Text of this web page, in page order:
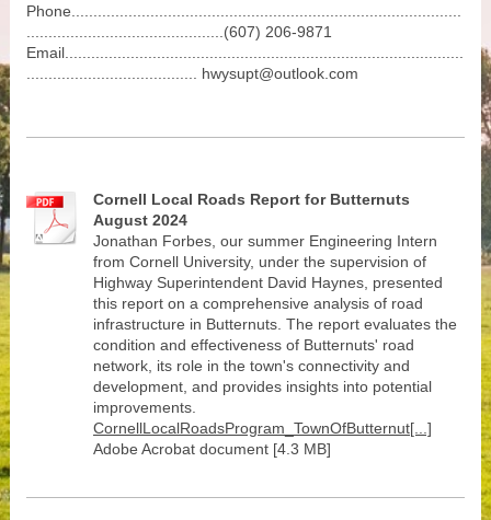
Phone.........................................................................................
.............................................(607) 206-9871
Email...........................................................................................
....................................... hwysupt@outlook.com
Cornell Local Roads Report for Butternuts
August 2024
Jonathan Forbes, our summer Engineering Intern
from Cornell University, under the supervision of
Highway Superintendent David Haynes, presented
this report on a comprehensive analysis of road
infrastructure in Butternuts. The report evaluates the
condition and effectiveness of Butternuts' road
network, its role in the town's connectivity and
development, and provides insights into potential
improvements.
CornellLocalRoadsProgram_TownOfButternut[...]
Adobe Acrobat document [4.3 MB]